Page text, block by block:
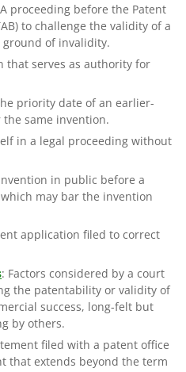
proceeding before the Patent
to challenge the validity of a
of invalidity.
that serves as authority for
priority date of an earlier-
same invention.
in a legal proceeding without
in public before a
may bar the invention
application filed to correct
: Factors considered by a court
the patentability or validity of
success, long-felt but
by others.
filed with a patent office
that extends beyond the term